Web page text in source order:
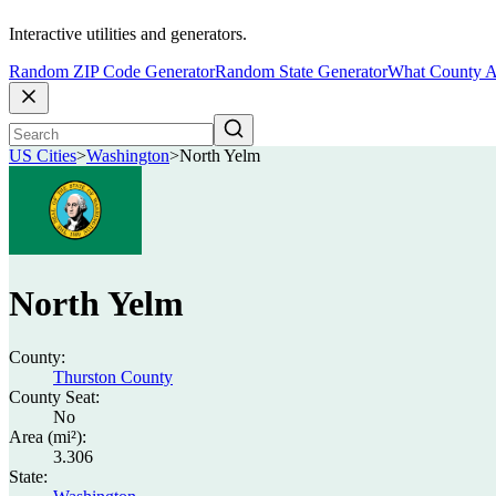
Interactive utilities and generators.
Random ZIP Code GeneratorRandom State GeneratorWhat County
US Cities>Washington>North Yelm
North Yelm
County:
Thurston County
County Seat:
No
Area (mi²):
3.306
State: